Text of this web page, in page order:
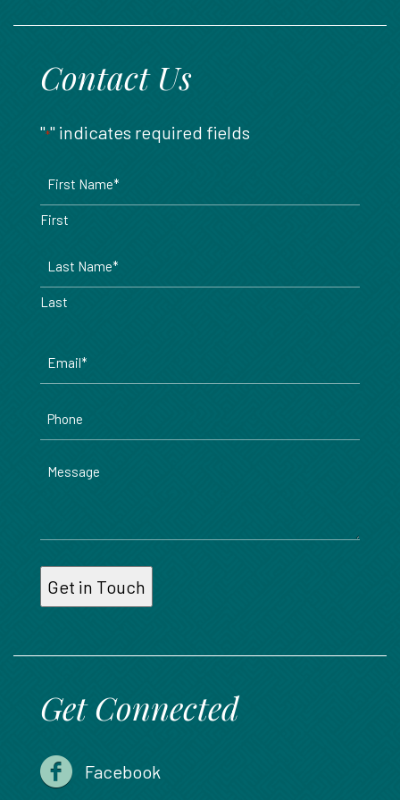
Contact Us
"*" indicates required fields
First
Last
Message
Get Connected
Facebook